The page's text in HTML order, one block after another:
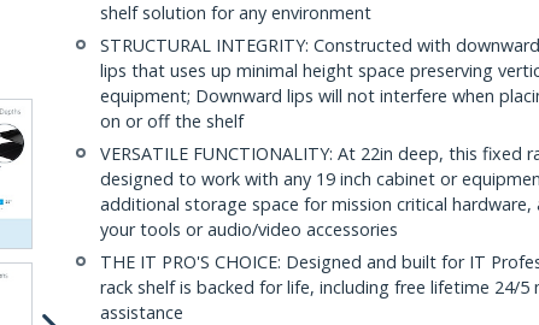
shelf solution for any environment
STRUCTURAL INTEGRITY: Constructed with
lips that uses up minimal height space preserving
equipment; Downward lips will not interfere when
on or off the shelf
VERSATILE FUNCTIONALITY: At 22in deep, this fixed
designed to work with any 19 inch cabinet or
additional storage space for mission critical hardware,
your tools or audio/video accessories
THE IT PRO'S CHOICE: Designed and built for IT
rack shelf is backed for life, including free lifetime 24/5
assistance